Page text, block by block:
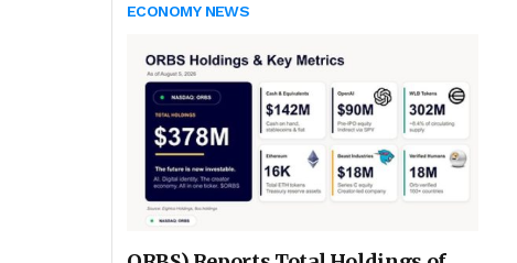
ECONOMY NEWS